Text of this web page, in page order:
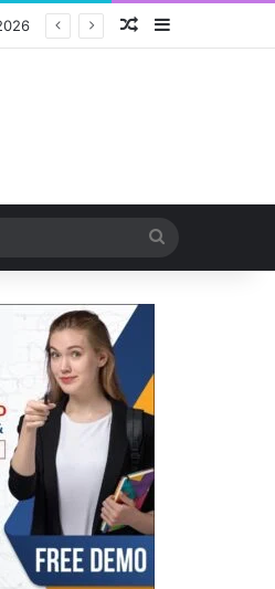
Random Article
for